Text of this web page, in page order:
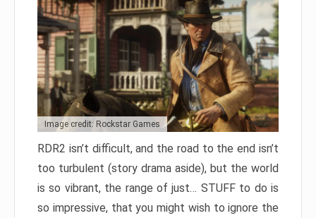
Image credit: Rockstar Games
RDR2 isn’t difficult, and the road to the end isn’t
too turbulent (story drama aside), but the world
is so vibrant, the range of just… STUFF to do is
so impressive, that you might wish to ignore the